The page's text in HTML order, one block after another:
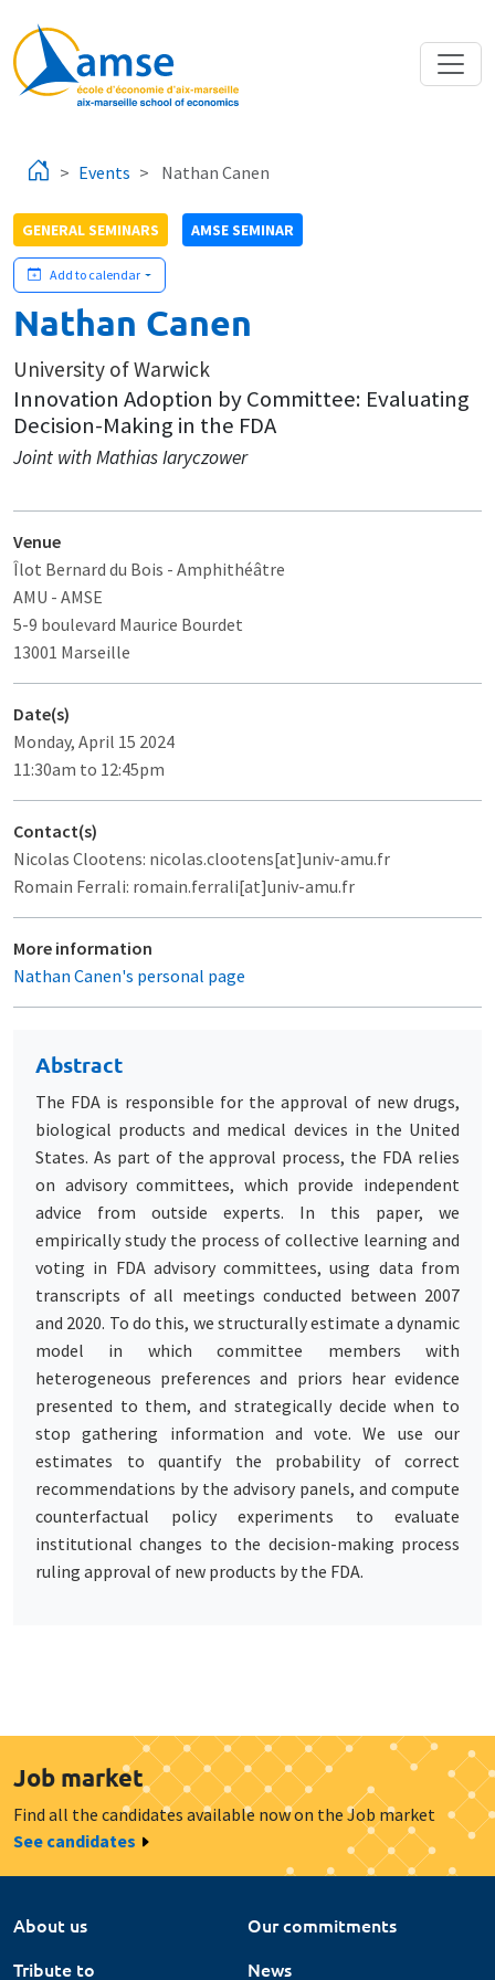
Events Nathan Canen
GENERAL SEMINARS AMSE SEMINAR
Add to calendar
Nathan Canen
University of Warwick
Innovation Adoption by Committee: Evaluating
Decision-Making in the FDA
Joint with Mathias Iaryczower
Venue
Îlot Bernard du Bois - Amphithéâtre
AMU - AMSE
5-9 boulevard Maurice Bourdet
13001 Marseille
Date(s)
Monday, April 15 2024
11:30am to 12:45pm
Contact(s)
Nicolas Clootens: nicolas.clootens[at]univ-amu.fr
Romain Ferrali: romain.ferrali[at]univ-amu.fr
More information
Nathan Canen's personal page
Abstract
The FDA is responsible for the approval of new drugs,
biological products and medical devices in the United
States. As part of the approval process, the FDA relies
on advisory committees, which provide independent
advice from outside experts. In this paper, we
empirically study the process of collective learning and
voting in FDA advisory committees, using data from
transcripts of all meetings conducted between 2007
and 2020. To do this, we structurally estimate a dynamic
model in which committee members with
heterogeneous preferences and priors hear evidence
presented to them, and strategically decide when to
stop gathering information and vote. We use our
estimates to quantify the probability of correct
recommendations by the advisory panels, and compute
counterfactual policy experiments to evaluate
institutional changes to the decision-making process
ruling approval of new products by the FDA.
Job market
Find all the candidates available now on the Job market
See candidates
About us
Our commitments
Tribute to
News